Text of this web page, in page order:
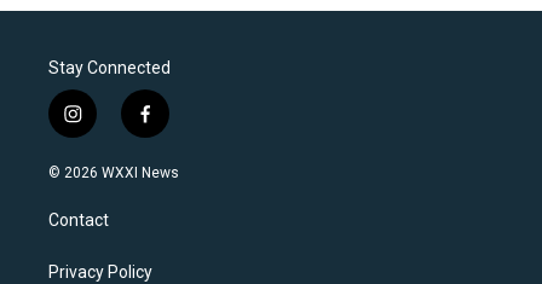
Stay Connected
i
n
s
a
g
a
f
a
c
k
© 2026 WXXI News
Contact
Privacy Policy